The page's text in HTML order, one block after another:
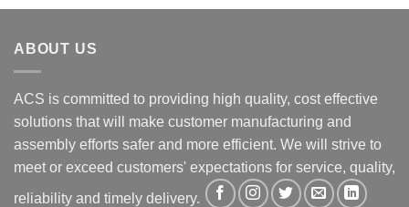
ABOUT US
ACS is committed to providing high quality, cost effective
solutions that will make customer manufacturing and
assembly efforts safer and more efficient. We will strive to
meet or exceed customers' expectations for service, quality,
reliability and timely delivery.